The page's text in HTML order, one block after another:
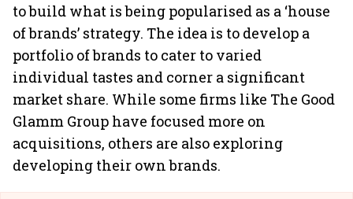
to build what is being popularised as a ‘house
of brands’ strategy. The idea is to develop a
portfolio of brands to cater to varied
individual tastes and corner a significant
market share. While some firms like The Good
Glamm Group have focused more on
acquisitions, others are also exploring
developing their own brands.